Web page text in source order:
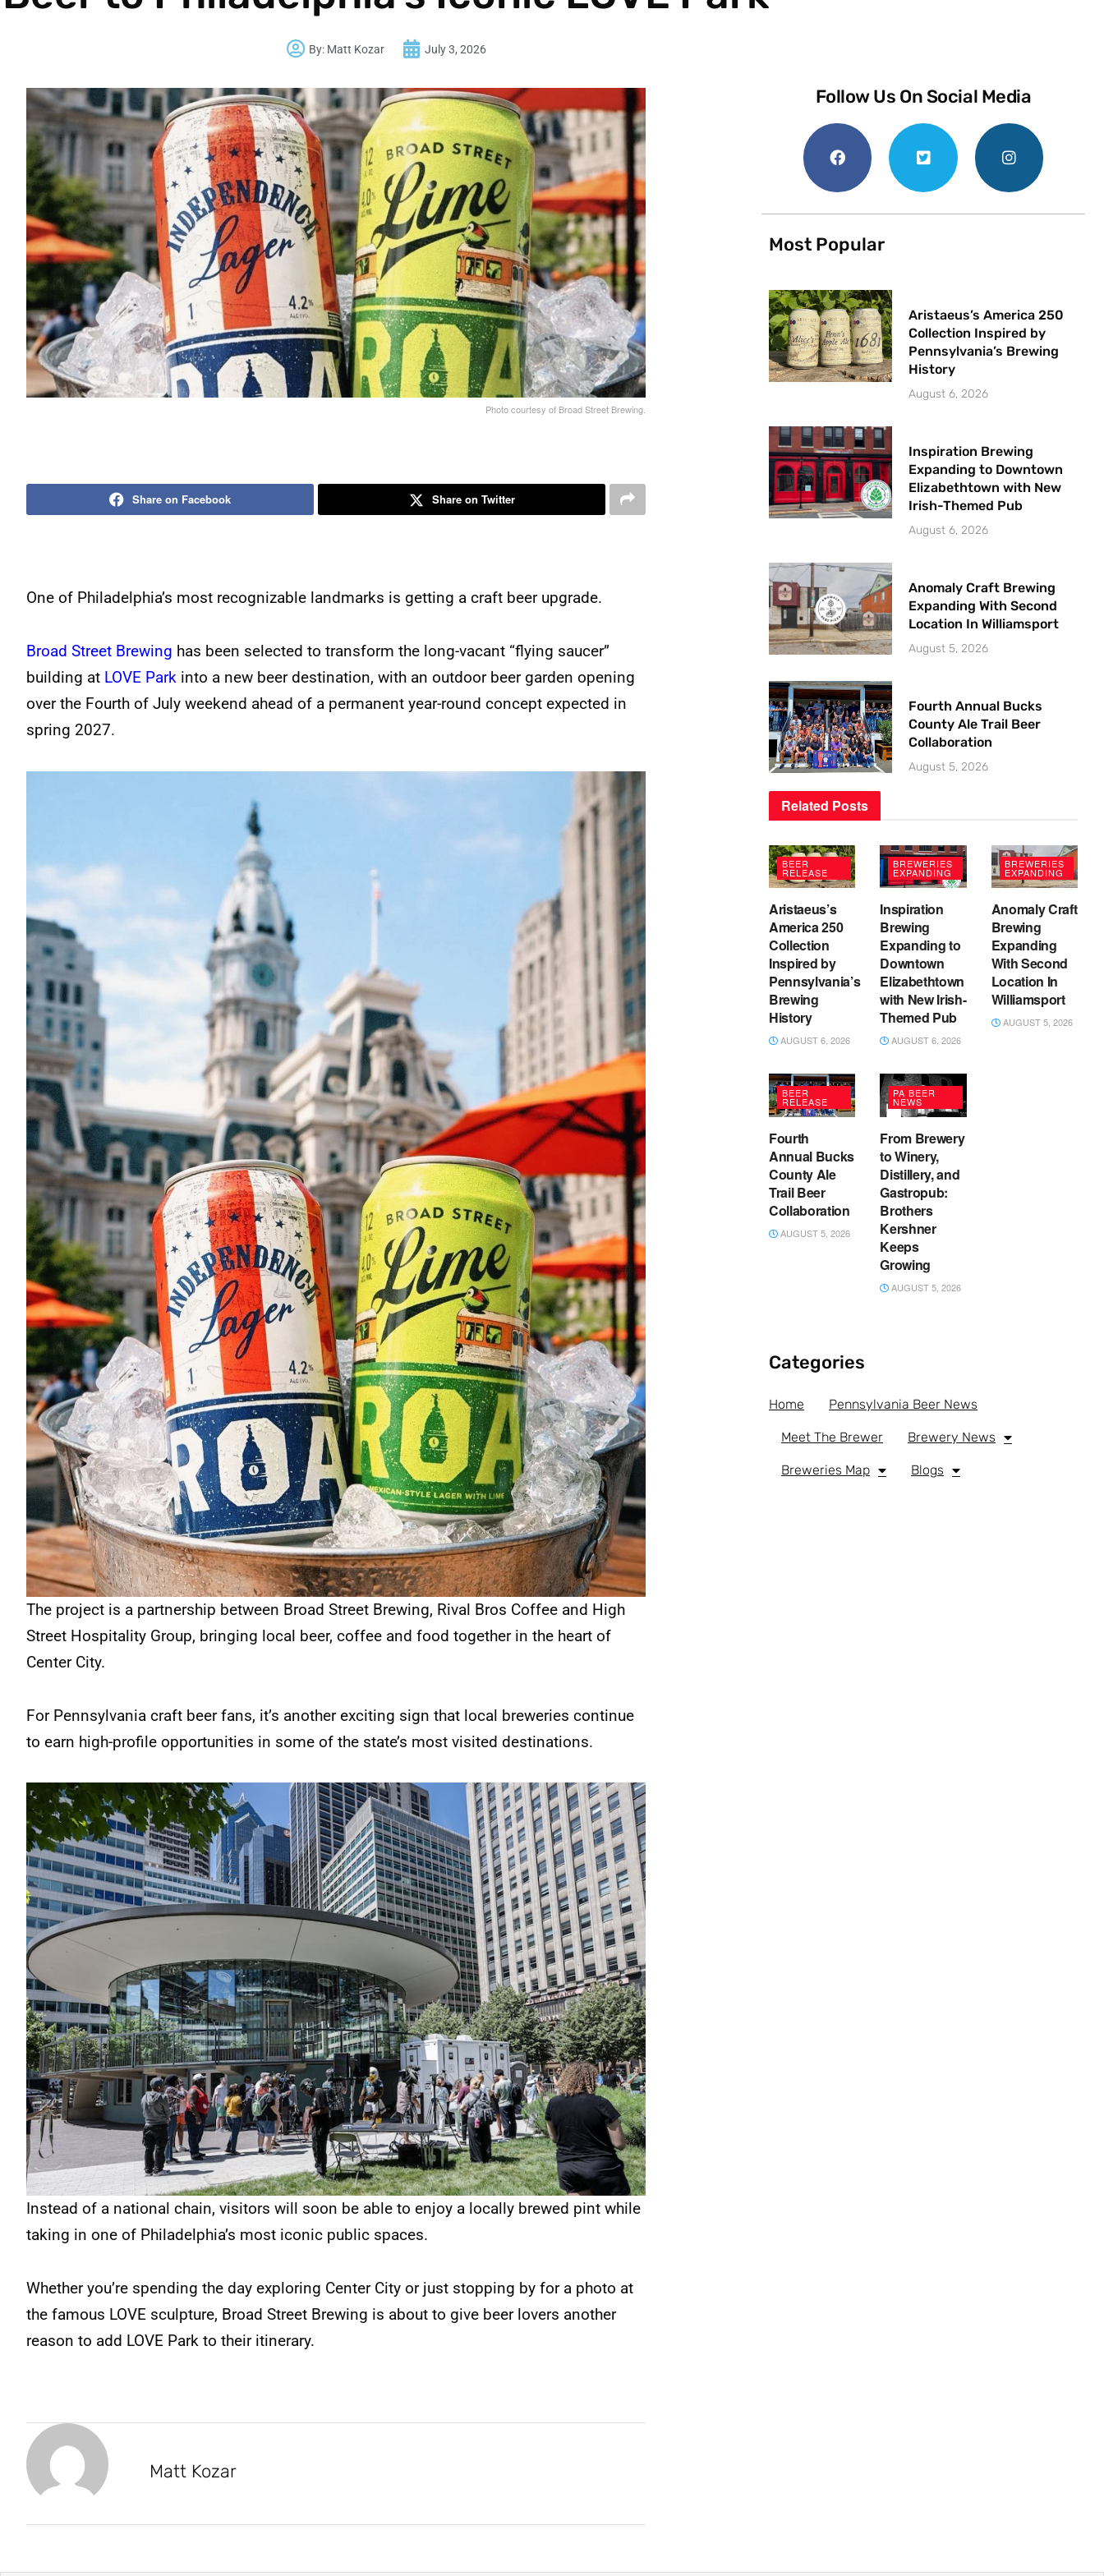
By: Matt Kozar July 3, 2026
Photo courtesy of Broad Street Brewing.
Share on Facebook Share on Twitter
One of Philadelphia’s most recognizable landmarks is getting a craft beer upgrade.
Broad Street Brewing has been selected to transform the long-vacant “flying saucer”
building at LOVE Park into a new beer destination, with an outdoor beer garden opening
over the Fourth of July weekend ahead of a permanent year-round concept expected in
spring 2027.
The project is a partnership between Broad Street Brewing, Rival Bros Coffee and High
Street Hospitality Group, bringing local beer, coffee and food together in the heart of
Center City.
For Pennsylvania craft beer fans, it’s another exciting sign that local breweries continue
to earn high-profile opportunities in some of the state’s most visited destinations.
Instead of a national chain, visitors will soon be able to enjoy a locally brewed pint while
taking in one of Philadelphia’s most iconic public spaces.
Whether you’re spending the day exploring Center City or just stopping by for a photo at
the famous LOVE sculpture, Broad Street Brewing is about to give beer lovers another
reason to add LOVE Park to their itinerary.
Matt Kozar
Follow Us On Social Media
Most Popular
Aristaeus’s America 250
Collection Inspired by
Pennsylvania’s Brewing
History
August 6, 2026
Inspiration Brewing
Expanding to Downtown
Elizabethtown with New
Irish-Themed Pub
August 6, 2026
Anomaly Craft Brewing
Expanding With Second
Location In Williamsport
August 5, 2026
Fourth Annual Bucks
County Ale Trail Beer
Collaboration
August 5, 2026
Related Posts
BEER
RELEASE
Aristaeus’s
America 250
Collection
Inspired by
Pennsylvania’s
Brewing
History
AUGUST 6, 2026
BREWERIES
EXPANDING
Inspiration
Brewing
Expanding to
Downtown
Elizabethtown
with New Irish-
Themed Pub
AUGUST 6, 2026
BREWERIES
EXPANDING
Anomaly Craft
Brewing
Expanding
With Second
Location In
Williamsport
AUGUST 5, 2026
BEER
RELEASE
Fourth
Annual Bucks
County Ale
Trail Beer
Collaboration
AUGUST 5, 2026
PA BEER
NEWS
From Brewery
to Winery,
Distillery, and
Gastropub:
Brothers
Kershner
Keeps
Growing
AUGUST 5, 2026
Categories
Home Pennsylvania Beer News
Meet The Brewer Brewery News
Breweries Map Blogs